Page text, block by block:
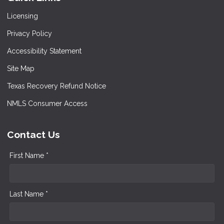
Licensing
Privacy Policy
Accessibility Statement
Site Map
Texas Recovery Refund Notice
NMLS Consumer Access
Contact Us
First Name *
Last Name *